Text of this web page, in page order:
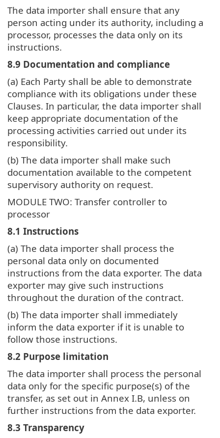
The data importer shall ensure that any
person acting under its authority, including a
processor, processes the data only on its
instructions.
8.9 Documentation and compliance
(a) Each Party shall be able to demonstrate
compliance with its obligations under these
Clauses. In particular, the data importer shall
keep appropriate documentation of the
processing activities carried out under its
responsibility.
(b) The data importer shall make such
documentation available to the competent
supervisory authority on request.
MODULE TWO: Transfer controller to
processor
8.1 Instructions
(a) The data importer shall process the
personal data only on documented
instructions from the data exporter. The data
exporter may give such instructions
throughout the duration of the contract.
(b) The data importer shall immediately
inform the data exporter if it is unable to
follow those instructions.
8.2 Purpose limitation
The data importer shall process the personal
data only for the specific purpose(s) of the
transfer, as set out in Annex I.B, unless on
further instructions from the data exporter.
8.3 Transparency